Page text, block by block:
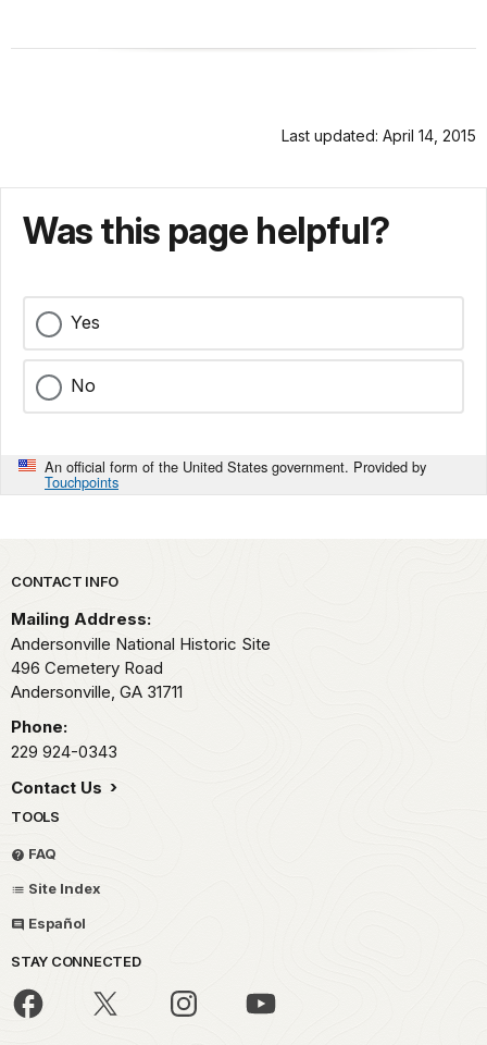
Last updated: April 14, 2015
Was this page helpful?
Yes
No
An official form of the United States government. Provided by
Touchpoints
Park footer
CONTACT INFO
Mailing Address:
Andersonville National Historic Site
496 Cemetery Road
Andersonville, GA 31711
Phone:
229 924-0343
Contact Us
TOOLS
FAQ
Site Index
Español
STAY CONNECTED